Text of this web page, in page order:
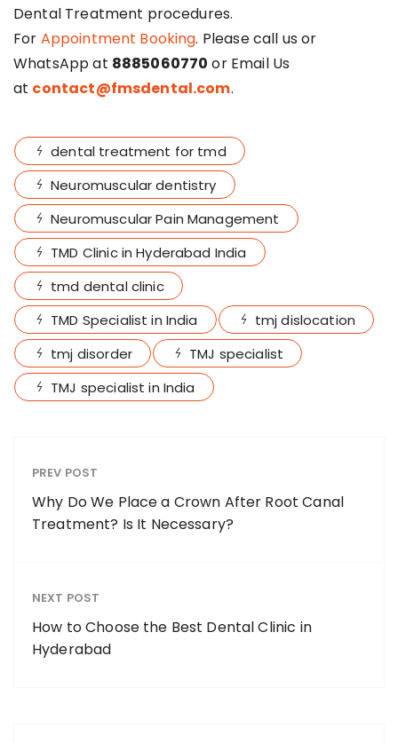
Dental Treatment procedures.
For Appointment Booking. Please call us or
WhatsApp at 8885060770 or Email Us
at contact@fmsdental.com.
dental treatment for tmd
Neuromuscular dentistry
Neuromuscular Pain Management
TMD Clinic in Hyderabad India
tmd dental clinic
TMD Specialist in India
tmj dislocation
tmj disorder
TMJ specialist
TMJ specialist in India
PREV POST
Why Do We Place a Crown After Root Canal
Treatment? Is It Necessary?
NEXT POST
How to Choose the Best Dental Clinic in
Hyderabad